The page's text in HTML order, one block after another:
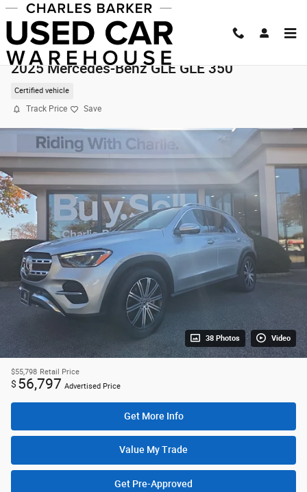
Skip to main content
2025 Mercedes-Benz GLE GLE 350
Certified vehicle
Track Price Save
38 Photos Video
$55,798 Retail Price
$ 56,797 Advertised Price
Get More Info
Value My Trade
Get Pre-Approved